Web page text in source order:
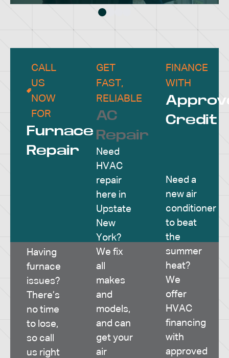
CALL
US
NOW
FOR
Furnace
Repair
Having
furnace
issues?
There’s
no time
to lose,
so call
us right
GET
FAST,
RELIABLE
AC
Repair
Need
HVAC
repair
here in
Upstate
New
York?
We fix
all
makes
and
models,
and can
get your
air
FINANCE
WITH
Credit
Need a
new air
conditioner
to beat
the
summer
heat?
We
offer
HVAC
financing
with
approved